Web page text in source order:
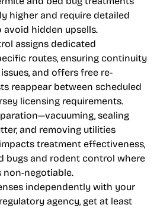
higher and require detailed
hidden upsells.
assigns dedicated
routes, ensuring continuity
and offers free re-
reappear between scheduled
licensing requirements.
sealing
and removing utilities
treatment effectiveness,
bugs and rodent control where
non-negotiable.
independently with your
agency, get at least